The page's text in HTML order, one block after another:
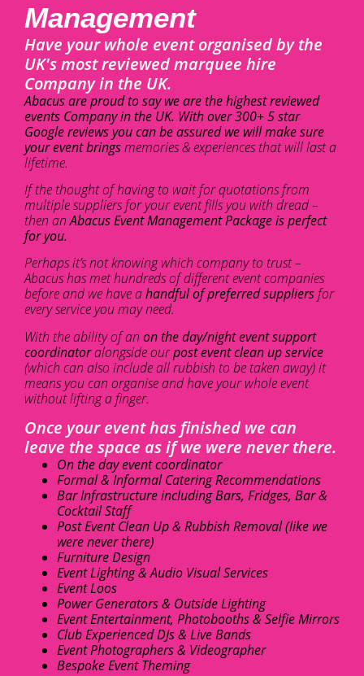
Management
Have your whole event organised by the
UK's most reviewed marquee hire
Company in the UK.
Abacus are proud to say we are the highest reviewed
events Company in the UK. With over 300+ 5 star
Google reviews you can be assured we will make sure
your event bringsmemories & experiences that will last a
lifetime.
If the thought of having to wait for quotations from
multiple suppliers for your event fills you with dread –
then anAbacus Event Management Package is perfect
for you.
Perhaps it’s not knowing which company to trust –
Abacus has met hundreds of different event companies
before and we have ahandful of preferred suppliers for
every service you may need.
With the ability of an on the day/night event support
coordinatoralongside ourpost event clean up service
(which can also include all rubbish to be taken away) it
means you can organise and have your whole event
without lifting a finger.
Once your event has finished we can
leave the space as if we were never there.
On the day event coordinator
Formal & Informal Catering Recommendations
Bar Infrastructure including Bars, Fridges, Bar &
Cocktail Staff
Post Event Clean Up & Rubbish Removal (like we
were never there)
Furniture Design
Event Lighting & Audio Visual Services
Event Loos
Power Generators & Outside Lighting
Event Entertainment, Photobooths & Selfie Mirrors
Club Experienced DJs & Live Bands
Event Photographers & Videographer
Bespoke Event Theming